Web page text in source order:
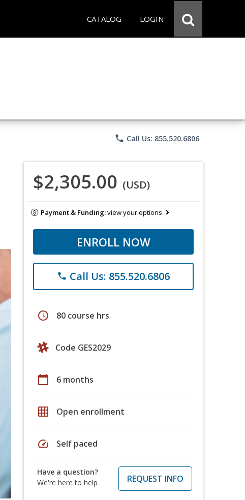
CATALOG LOGIN
phone Call Us: 855.520.6806
$2,305.00 (USD)
Payment & Funding:view your options
ENROLL NOW
phone Call Us: 855.520.6806
schedule 80 course hrs
Code GES2029
calendar_today 6 months
grid_on Open enrollment
speed Self paced
Have a question?
We're here to help
REQUEST INFO